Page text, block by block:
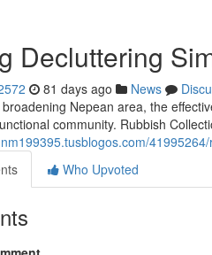
Decluttering
81 days ago News
Nepean area, the
community. Rubbish
Who Upvoted